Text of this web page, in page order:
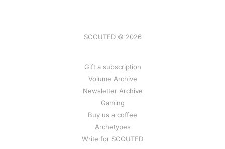
SCOUTED © 2026
Gift a subscription
Volume Archive
Newsletter Archive
Gaming
Buy us a coffee
Archetypes
Write for SCOUTED